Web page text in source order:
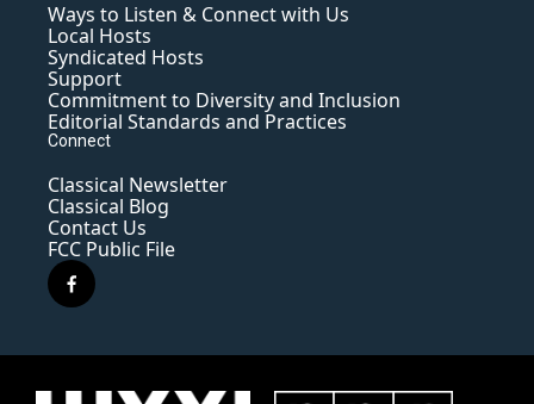
Ways to Listen & Connect with Us
Local Hosts
Syndicated Hosts
Support
Commitment to Diversity and Inclusion
Editorial Standards and Practices
Connect
Classical Newsletter
Classical Blog
Contact Us
FCC Public File
f
a
e